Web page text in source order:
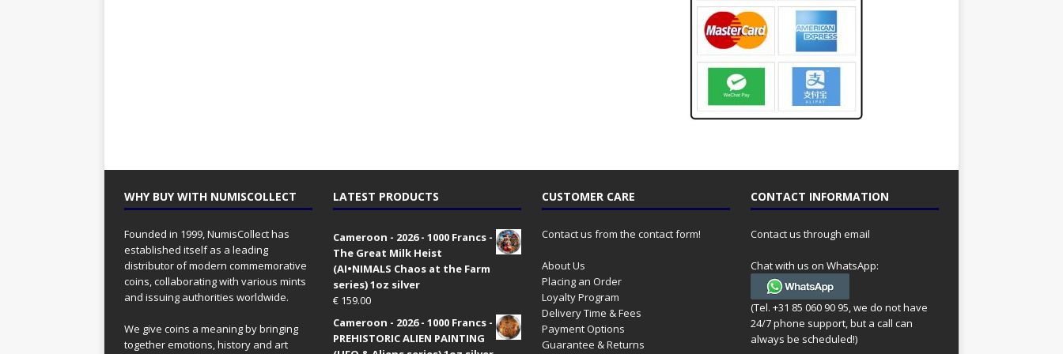
WHY BUY WITH NUMISCOLLECT
Founded in 1999, NumisCollect has
established itself as a leading
distributor of modern commemorative
coins, collaborating with various mints
and issuing authorities worldwide.
We give coins a meaning by bringing
together emotions, history and art
LATEST PRODUCTS
Cameroon - 2026 - 1000 Francs -
The Great Milk Heist
(AI•NIMALS Chaos at the Farm
series) 1oz silver
€159.00
Cameroon - 2026 - 1000 Francs -
PREHISTORIC ALIEN PAINTING
CUSTOMER CARE
Contact us from the contact form!
About Us
Placing an Order
Loyalty Program
Delivery Time & Fees
Payment Options
Guarantee & Returns
CONTACT INFORMATION
Contact us through email
Chat with us on WhatsApp:
(Tel. +31 85 060 90 95, we do not have
24/7 phone support, but a call can
always be scheduled!)